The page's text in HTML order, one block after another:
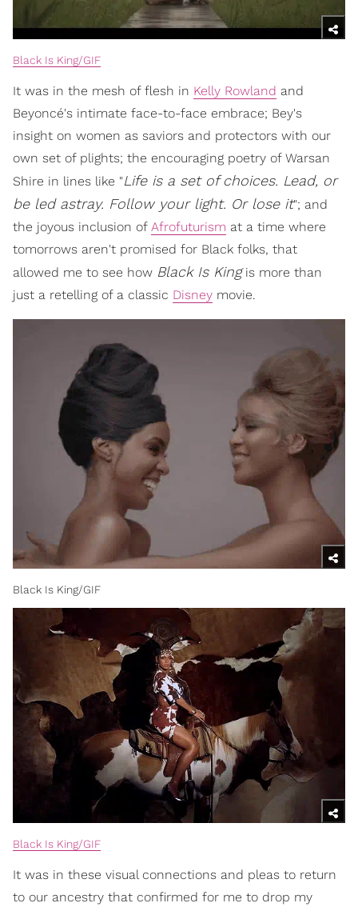
Black Is King/GIF
It was in the mesh of flesh in Kelly Rowland and
Beyoncé's intimate face-to-face embrace; Bey's
insight on women as saviors and protectors with our
own set of plights; the encouraging poetry of Warsan
Shire in lines like "Life is a set of choices. Lead, or
be led astray. Follow your light. Or lose it"; and
the joyous inclusion of Afrofuturism at a time where
tomorrows aren't promised for Black folks, that
allowed me to see how Black Is Kingis more than
just a retelling of a classic Disney movie.
Black Is King/GIF
Black Is King/GIF
It was in these visual connections and pleas to return
to our ancestry that confirmed for me to drop my